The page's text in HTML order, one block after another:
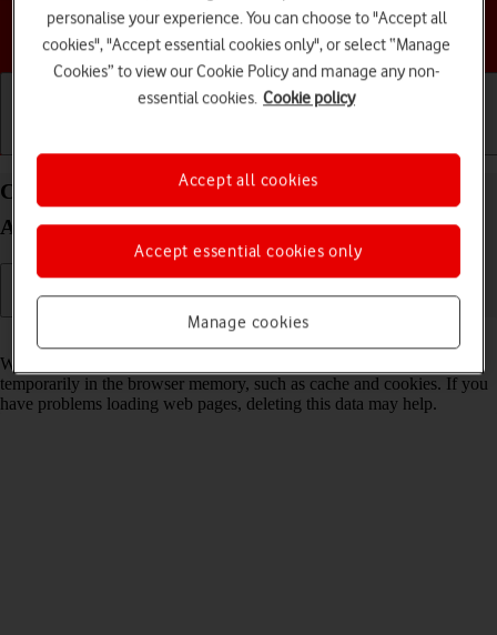
Choose a help topic
Clear browser data on your Samsung Galaxy S23+
Android 13
Read help info
When you use your phone's internet browser, various data is stored
temporarily in the browser memory, such as cache and cookies. If you
have problems loading web pages, deleting this data may help.
personalise your experience. You can choose to "Accept all
cookies", "Accept essential cookies only", or select “Manage
Cookies” to view our Cookie Policy and manage any non-
essential cookies. Cookie policy
Manage cookies
Accept essential cookies only
Accept all cookies